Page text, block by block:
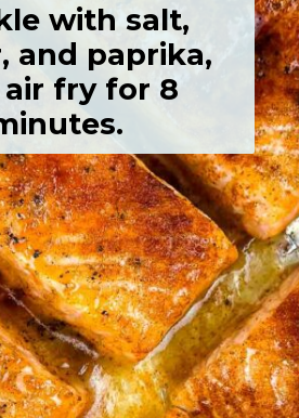
with salt,
and paprika,
fry for 8